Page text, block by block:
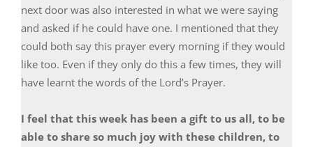
next door was also interested in what we were saying
and asked if he could have one. I mentioned that they
could both say this prayer every morning if they would
like too. Even if they only do this a few times, they will
have learnt the words of the Lord’s Prayer.
I feel that this week has been a gift to us all, to be
able to share so much joy with these children, to